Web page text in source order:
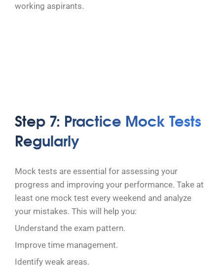
working aspirants.
Step 7: Practice Mock Tests
Regularly
Mock tests are essential for assessing your
progress and improving your performance. Take at
least one mock test every weekend and analyze
your mistakes. This will help you:
Understand the exam pattern.
Improve time management.
Identify weak areas.